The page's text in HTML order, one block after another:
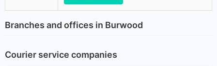
Branches and offices in Burwood
Courier service companies